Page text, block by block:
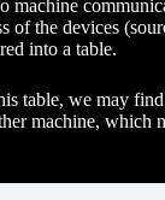
machine
of the devices
into a table.
table, we may
machine, which